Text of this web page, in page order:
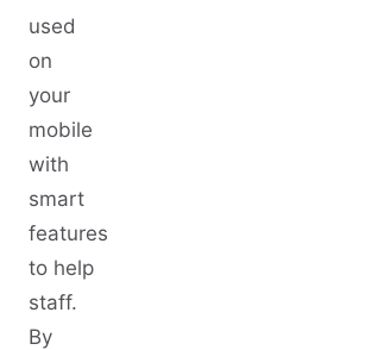
used
on
your
mobile
with
smart
features
to help
staff.
By